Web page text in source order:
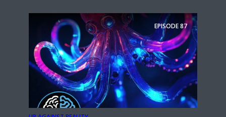
EPISODE87